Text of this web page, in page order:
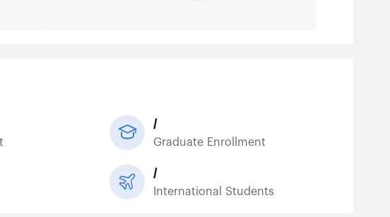
/
Graduate Enrollment
/
International Students